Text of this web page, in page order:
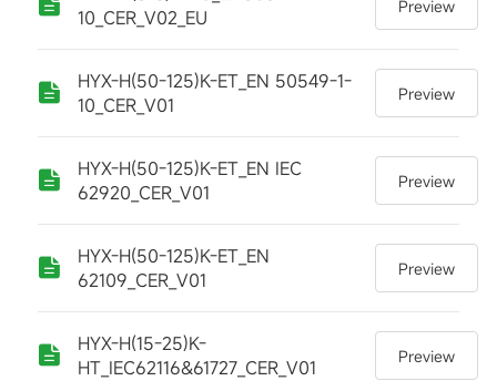
10_CER_V02_EU
Preview
HYX-H(50-125)K-ET_EN 50549-1-
10_CER_V01
Preview
HYX-H(50-125)K-ET_EN IEC
62920_CER_V01
Preview
HYX-H(50-125)K-ET_EN
62109_CER_V01
Preview
HYX-H(15-25)K-
HT_IEC62116&61727_CER_V01
Preview